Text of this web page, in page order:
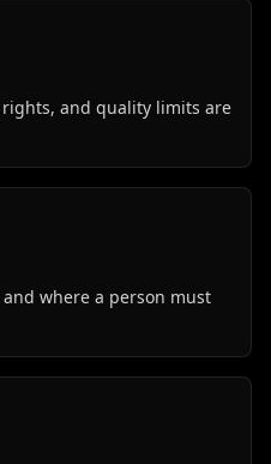
and quality limits are
where a person must